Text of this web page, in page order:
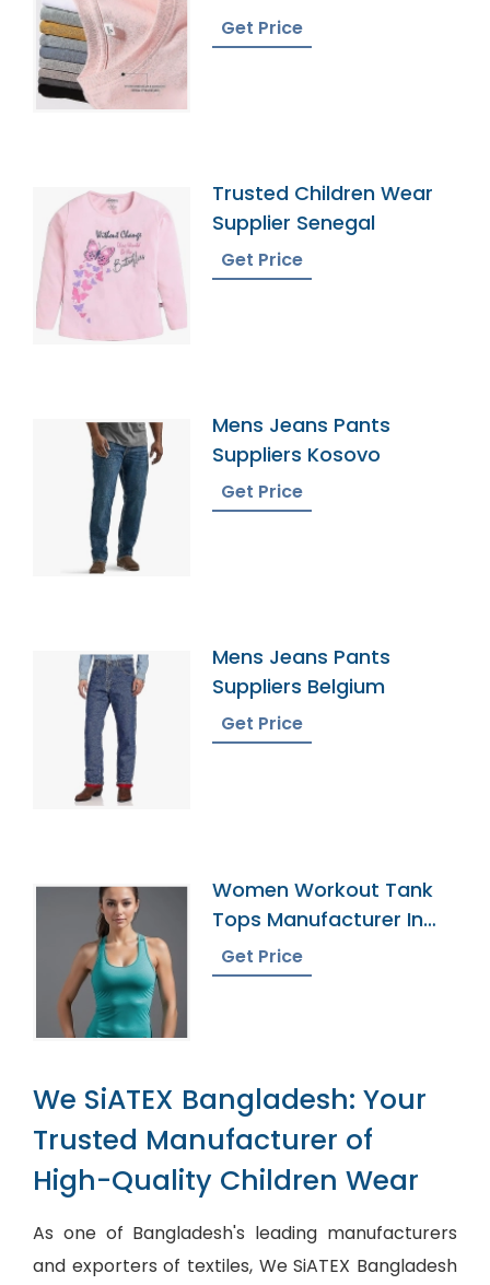
Get Price
Trusted Children Wear
Supplier Senegal
Get Price
Mens Jeans Pants
Suppliers Kosovo
Get Price
Mens Jeans Pants
Suppliers Belgium
Get Price
Women Workout Tank
Tops Manufacturer In
Bangladesh
Get Price
We SiATEX Bangladesh: Your
Trusted Manufacturer of
High-Quality Children Wear
As one of Bangladesh's leading manufacturers
and exporters of textiles, We SiATEX Bangladesh